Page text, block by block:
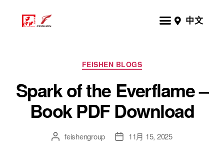
中文
FEISHEN BLOGS
Spark of the Everflame –
Book PDF Download
feishengroup 11月 15, 2025